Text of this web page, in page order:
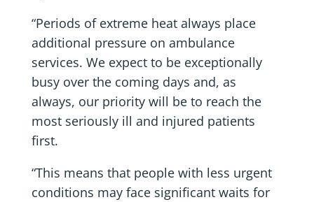
“Periods of extreme heat always place
additional pressure on ambulance
services. We expect to be exceptionally
busy over the coming days and, as
always, our priority will be to reach the
most seriously ill and injured patients
first.
“This means that people with less urgent
conditions may face significant waits for